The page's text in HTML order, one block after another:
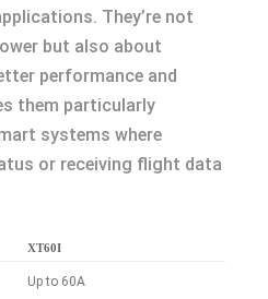
They’re not
but also about
performance and
them particularly
systems where
or receiving flight data
XT60I
Up to 60A